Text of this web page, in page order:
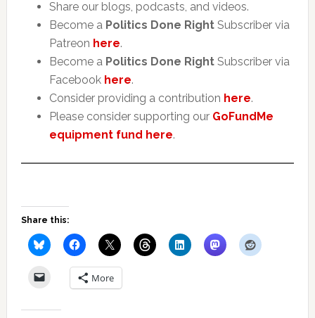
Share our blogs, podcasts, and videos.
Become a Politics Done RightSubscriber via
Patreon here.
Become a Politics Done RightSubscriber via
Facebook here.
Consider providing a contribution here.
Please consider supporting our GoFundMe
equipment fund here.
Share this:
More